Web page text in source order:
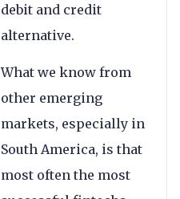
debit and credit
alternative.
What we know from
other emerging
markets, especially in
South America, is that
most often the most